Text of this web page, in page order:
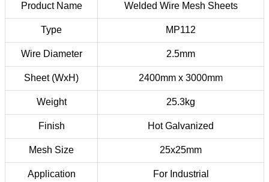
Product Name Welded Wire Mesh Sheets
Type MP112
Wire Diameter 2.5mm
Sheet (WxH) 2400mm x 3000mm
Weight 25.3kg
Finish Hot Galvanized
Mesh Size 25x25mm
Application For Industrial